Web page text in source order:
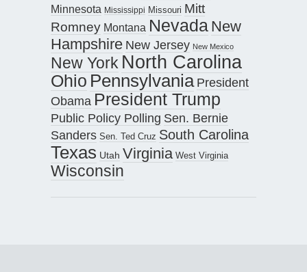
Minnesota Mississippi Missouri Mitt
Romney Montana Nevada New
Hampshire New Jersey New Mexico
New York North Carolina
Ohio Pennsylvania President
Obama President Trump
Public Policy Polling Sen. Bernie
Sanders Sen. Ted Cruz South Carolina
Texas Utah Virginia West Virginia
Wisconsin